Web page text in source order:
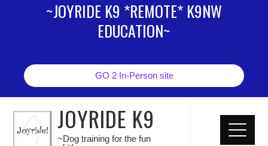
~JOYRIDE K9 *REMOTE* K9NW
EDUCATION~
GO 2 In-Person site
JOYRIDE K9
~Dog training for the fun